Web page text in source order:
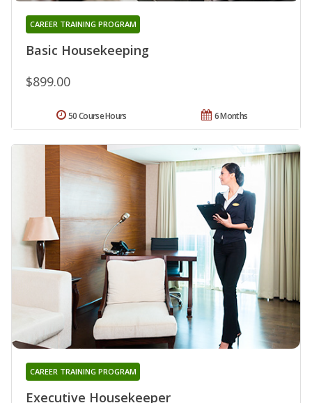
Basic Housekeeping
CAREER TRAINING PROGRAM
$899.00
6 Months
50 Course Hours
Executive Housekeeper
CAREER TRAINING PROGRAM